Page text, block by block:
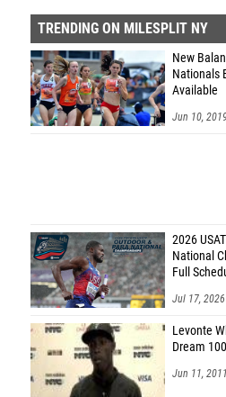
TRENDING ON MILESPLIT NY
New
Nationals
Available
Jun 10,
2026
National
Full
Jul 17, 2026
Levonte
Dream
Jun 11, 2011